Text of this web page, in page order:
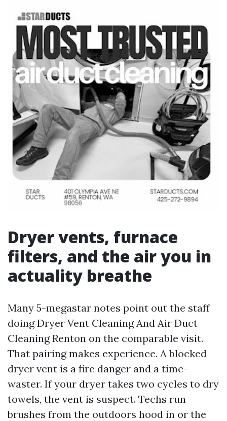
Dryer vents, furnace
filters, and the air you in
actuality breathe
Many 5-megastar notes point out the staff
doing Dryer Vent Cleaning And Air Duct
Cleaning Renton on the comparable visit.
That pairing makes experience. A blocked
dryer vent is a fire danger and a time-
waster. If your dryer takes two cycles to dry
towels, the vent is suspect. Techs run
brushes from the outdoors hood in or the